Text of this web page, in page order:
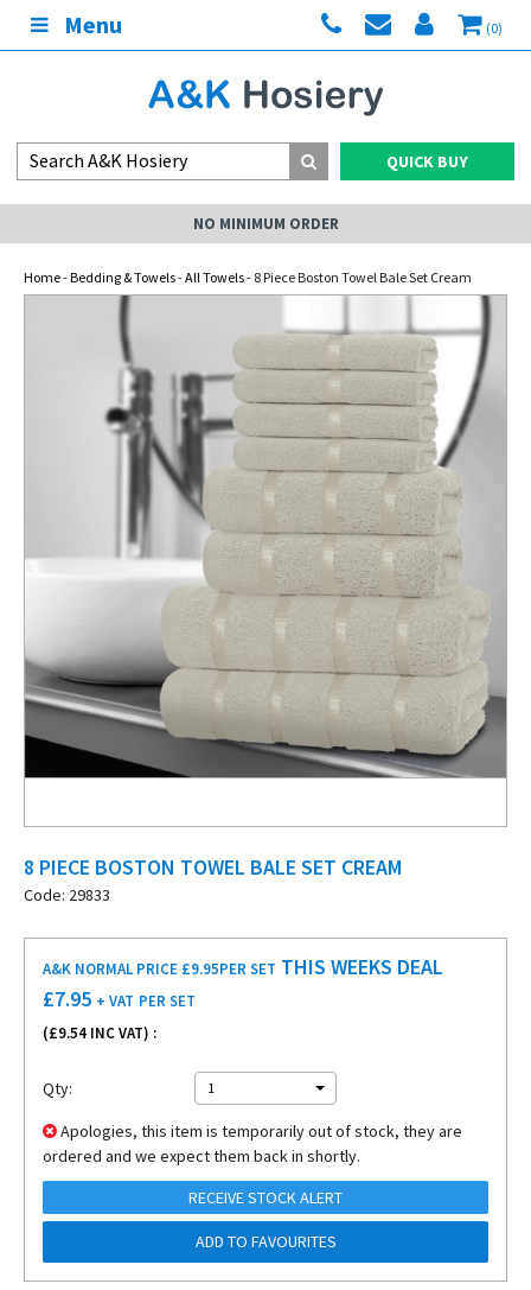
Menu (0)
QUICK BUY
NO MINIMUM ORDER
Home-Bedding & Towels-All Towels- 8 Piece Boston Towel Bale Set Cream
8 PIECE BOSTON TOWEL BALE SET CREAM
Code: 29833
A&K NORMAL PRICE £9.95PER SET THIS WEEKS DEAL
£7.95 + VAT PER SET
(£9.54 INC VAT) :
Qty: 1
Apologies, this item is temporarily out of stock, they are
ordered and we expect them back in shortly.
RECEIVE STOCK ALERT
ADD TO FAVOURITES